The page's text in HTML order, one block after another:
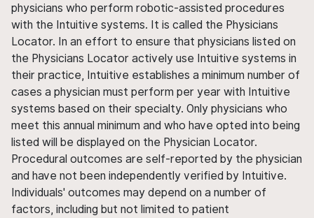
physicians who perform robotic-assisted procedures
with the Intuitive systems. It is called the Physicians
Locator. In an effort to ensure that physicians listed on
the Physicians Locator actively use Intuitive systems in
their practice, Intuitive establishes a minimum number of
cases a physician must perform per year with Intuitive
systems based on their specialty. Only physicians who
meet this annual minimum and who have opted into being
listed will be displayed on the Physician Locator.
Procedural outcomes are self-reported by the physician
and have not been independently verified by Intuitive.
Individuals' outcomes may depend on a number of
factors, including but not limited to patient